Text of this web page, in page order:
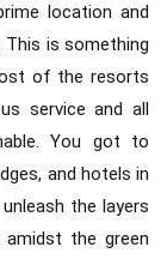
location and
is something
of the resorts
service and all
You got to
and hotels in
the layers
the green